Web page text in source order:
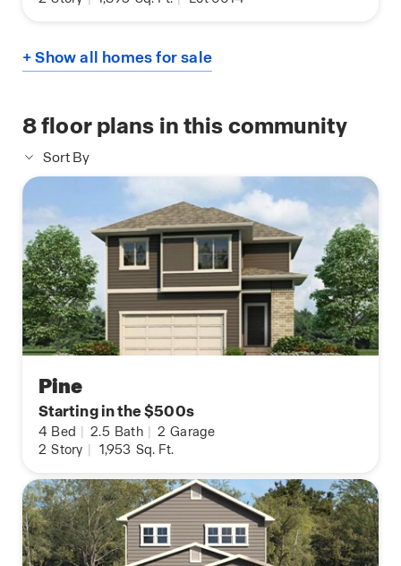
+ Show all homes for sale
8floor plans in this community
Sort By
Pine
Starting in the $500s
4 Bed | 2.5 Bath | 2 Garage
2 Story | 1,953 Sq. Ft.